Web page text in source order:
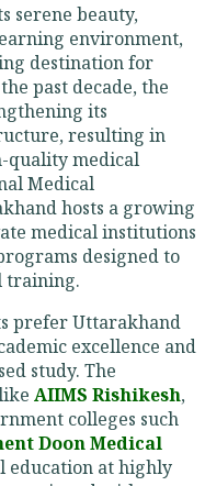
serene beauty,
environment,
destination for
past decade, the
its
resulting in
quality medical
Medical
hosts a growing
medical institutions
designed to
training.
prefer Uttarakhand
excellence and
study. The
AIIMS Rishikesh,
colleges such
Doon Medical
education at highly